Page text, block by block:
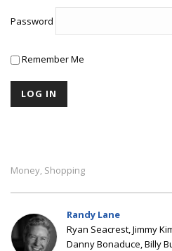
Password
Remember Me
Money, Shopping
Randy Lane
Ryan Seacrest, Jimmy
Danny Bonaduce, Billy